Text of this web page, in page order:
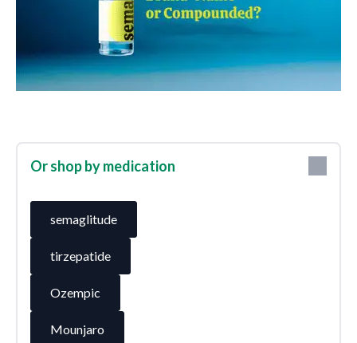
Or shop by medication
semaglitude
tirzepatide
Ozempic
Mounjaro